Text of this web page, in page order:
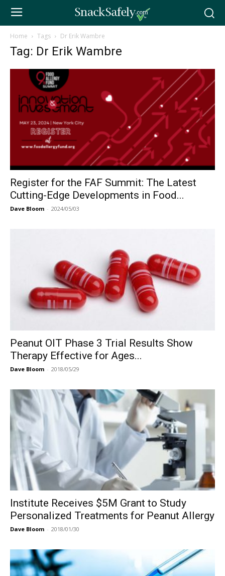
Home Tags Dr Erik Wambre
Tag: Dr Erik Wambre
Register for the FAF Summit: The Latest
Cutting-Edge Developments in Food...
Dave Bloom - 2024/05/03
Peanut OIT Phase 3 Trial Results Show
Therapy Effective for Ages...
Dave Bloom - 2018/05/29
Institute Receives $5M Grant to Study
Personalized Treatments for Peanut Allergy
Dave Bloom - 2018/01/30